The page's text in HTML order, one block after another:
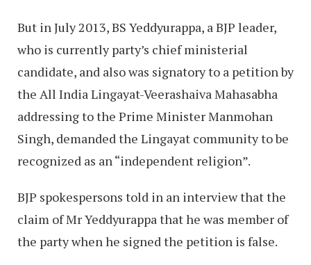
But in July 2013, BS Yeddyurappa, a BJP leader,
who is currently party’s chief ministerial
candidate, and also was signatory to a petition by
the All India Lingayat-Veerashaiva Mahasabha
addressing to the Prime Minister Manmohan
Singh, demanded the Lingayat community to be
recognized as an “independent religion”.
BJP spokespersons told in an interview that the
claim of Mr Yeddyurappa that he was member of
the party when he signed the petition is false.